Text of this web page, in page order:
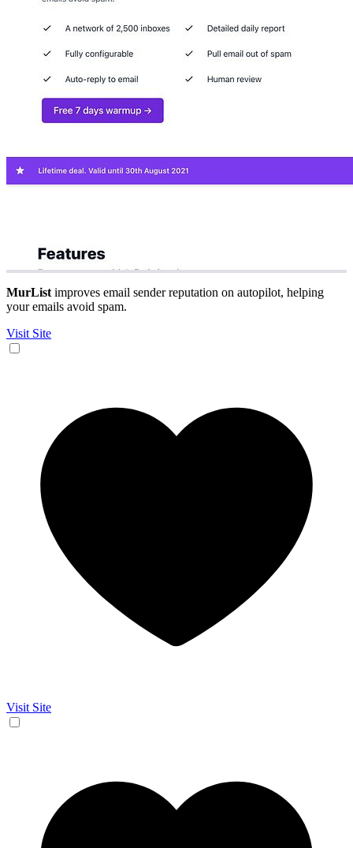
MurList improves email sender reputation on autopilot, helping
your emails avoid spam.
Visit Site
Visit Site